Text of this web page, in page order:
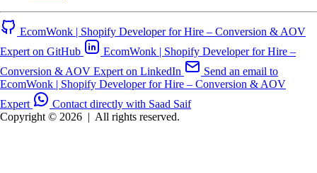
EcomWonk | Shopify Developer for Hire – Conversion & AOV
Expert on GitHub
EcomWonk | Shopify Developer for Hire –
Conversion & AOV Expert on LinkedIn
Send an email to
EcomWonk | Shopify Developer for Hire – Conversion & AOV
Expert
Contact directly with Saad Saif
Copyright © 2026 | All rights reserved.